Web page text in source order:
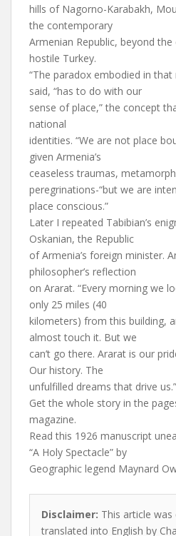
hills of Nagorno-Karabakh,
the contemporary
Armenian Republic, beyond
hostile Turkey.
“The paradox embodied in that
said, “has to do with our
sense of place,” the concept
national
identities. “We are not place
given Armenia’s
ceaseless traumas,
peregrinations-“but we are
place conscious.”
Later I repeated Tabibian’s
Oskanian, the Republic
of Armenia’s foreign minister.
philosopher’s reflection
on Ararat. “Every morning we
only 25 miles (40
kilometers) from this building,
almost touch it. But we
can’t go there. Ararat is our
Our history. The
unfulfilled dreams that drive us.”
Get the whole story in the
magazine.
Read this 1926 manuscript
“A Holy Spectacle” by
Geographic legend Maynard
Disclaimer: This article
translated into English by